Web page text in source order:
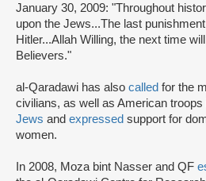
January 30, 2009: "Throughout
upon the Jews...The last
Hitler...Allah Willing, the next time
Believers."
al-Qaradawi has also called for the
civilians, as well as American troops
Jews and expressed support for
women.
In 2008, Moza bint Nasser and QF